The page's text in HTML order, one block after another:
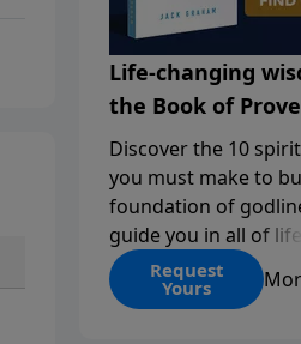
Life-changing
the Book of
Discover the 10
you must make to
foundation of
guide you in all of
decisions. Get
you give today.
Request
Yours